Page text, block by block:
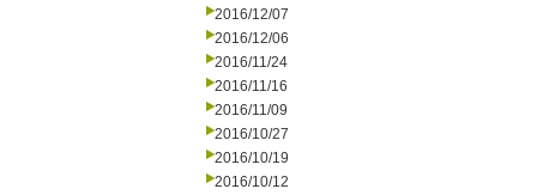
2016/12/07
2016/12/06
2016/11/24
2016/11/16
2016/11/09
2016/10/27
2016/10/19
2016/10/12